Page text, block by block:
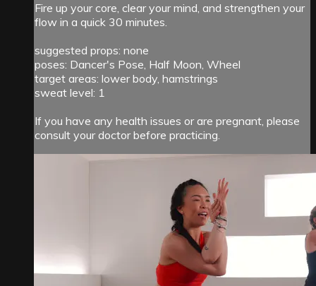
Fire up your core, clear your mind, and strengthen your
flow in a quick 30 minutes.
suggested props: none
poses: Dancer's Pose, Half Moon, Wheel
target areas: lower body, hamstrings
sweat level: 1
If you have any health issues or are pregnant, please
consult your doctor before practicing.